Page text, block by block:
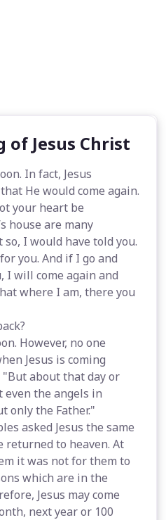
of Jesus Christ
In fact, Jesus
He would come again.
your heart be
house are many
I would have told you.
you. And if I go and
I will come again and
where I am, there you
However, no one
Jesus is coming
"But about that day or
even the angels in
only the Father."
asked Jesus the same
returned to heaven. At
it was not for them to
which are in the
Jesus may come
next year or 100